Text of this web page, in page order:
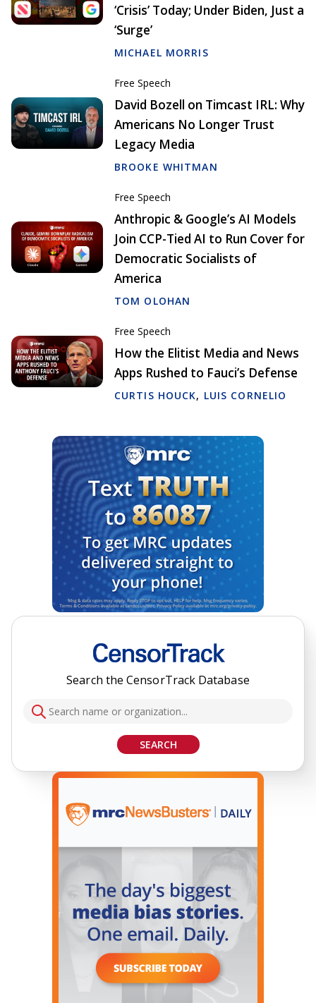
‘Crisis’ Today; Under Biden, Just a
‘Surge’
MICHAEL MORRIS
Free Speech
David Bozell on Timcast IRL: Why
Americans No Longer Trust
Legacy Media
BROOKE WHITMAN
Free Speech
Anthropic & Google’s AI Models
Join CCP-Tied AI to Run Cover for
Democratic Socialists of
America
TOM OLOHAN
Free Speech
How the Elitist Media and News
Apps Rushed to Fauci’s Defense
CURTIS HOUCK, LUIS CORNELIO
Search the CensorTrack Database
SEARCH